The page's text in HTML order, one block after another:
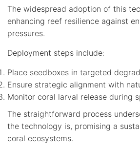
The widespread adoption of this
enhancing reef resilience against
pressures.
Deployment steps include:
Place seedboxes in targeted
Ensure strategic alignment with
Monitor coral larval release during
The straightforward process
the technology is, promising a
coral ecosystems.